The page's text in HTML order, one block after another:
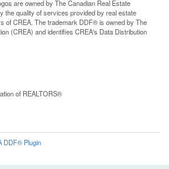
are owned by The Canadian Real Estate
the quality of services provided by real estate
of CREA. The trademark DDF® is owned by The
(CREA) and identifies CREA's Data Distribution
of REALTORS®
DDF® Plugin